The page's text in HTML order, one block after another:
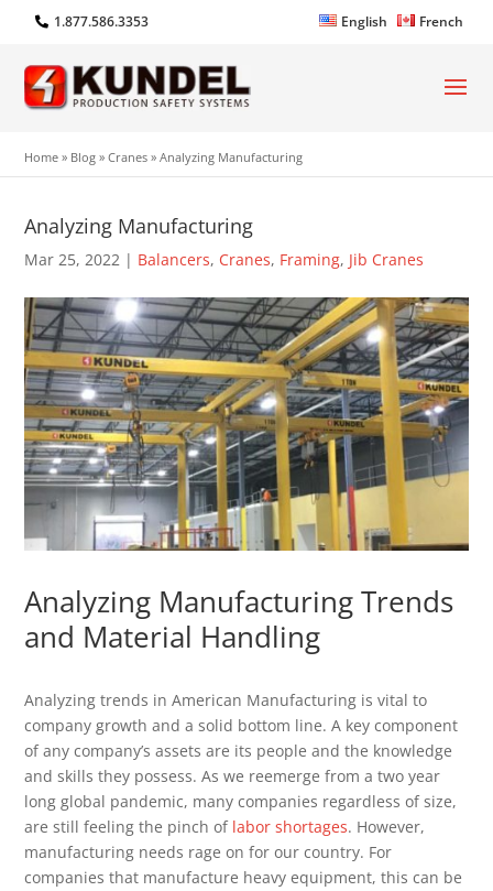
1.877.586.3353 English French
Home » Blog »Cranes »Analyzing Manufacturing
Analyzing Manufacturing
Mar 25, 2022 | Balancers, Cranes, Framing, Jib Cranes
Analyzing Manufacturing Trends
and Material Handling
Analyzing trends in American Manufacturing is vital to
company growth and a solid bottom line. A key component
of any company’s assets are its people and the knowledge
and skills they possess. As we reemerge from a two year
long global pandemic, many companies regardless of size,
are still feeling the pinch of labor shortages. However,
manufacturing needs rage on for our country. For
companies that manufacture heavy equipment, this can be